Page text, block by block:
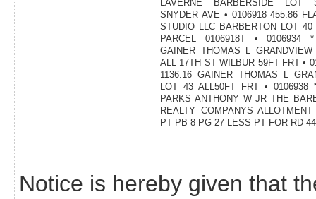
Notice is hereby given that